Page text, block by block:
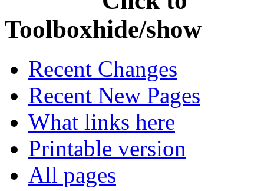
Toolbox
Recent Changes
Recent New Pages
What links here
Printable version
All pages